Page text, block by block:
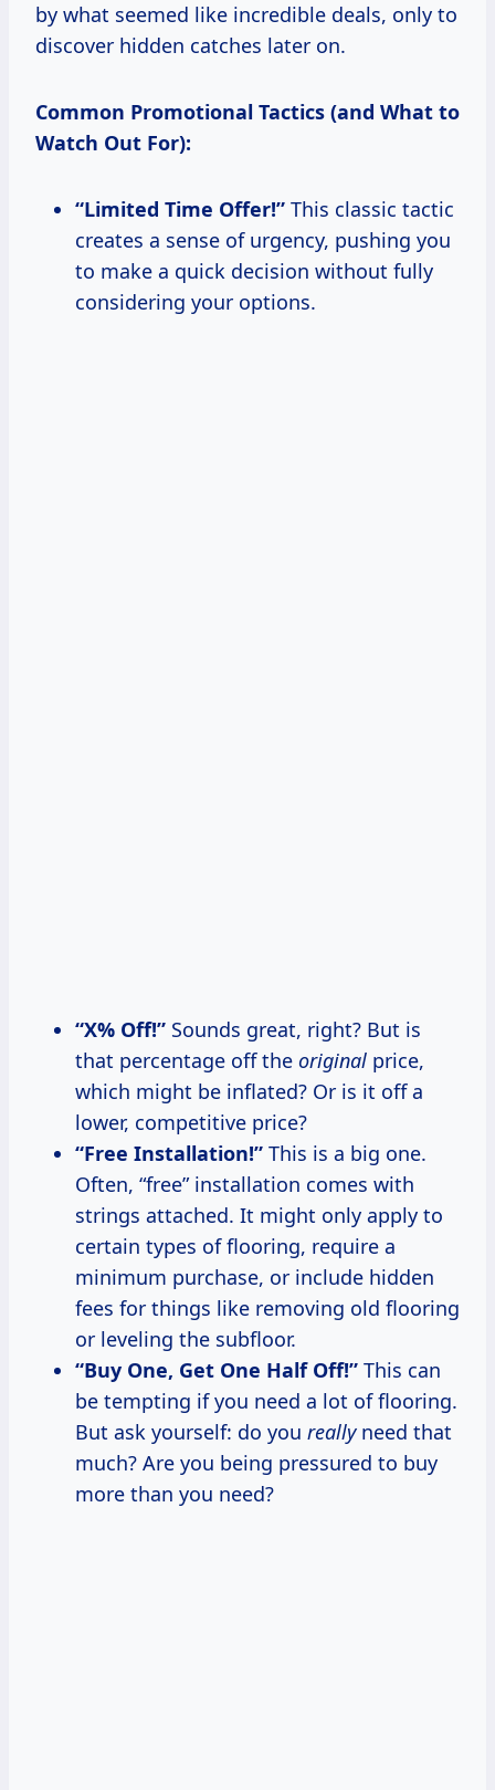
by what seemed like incredible deals, only to
discover hidden catches later on.
Common Promotional Tactics (and What to
Watch Out For):
“Limited Time Offer!” This classic tactic
creates a sense of urgency, pushing you
to make a quick decision without fully
considering your options.
“X% Off!” Sounds great, right? But is
that percentage off the original price,
which might be inflated? Or is it off a
lower, competitive price?
“Free Installation!” This is a big one.
Often, “free” installation comes with
strings attached. It might only apply to
certain types of flooring, require a
minimum purchase, or include hidden
fees for things like removing old flooring
or leveling the subfloor.
“Buy One, Get One Half Off!” This can
be tempting if you need a lot of flooring.
But ask yourself: do you reallyneed that
much? Are you being pressured to buy
more than you need?